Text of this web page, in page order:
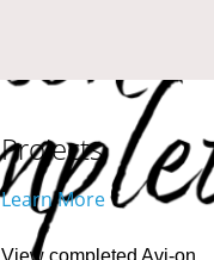
Projects
Learn More
View completed Avi-on